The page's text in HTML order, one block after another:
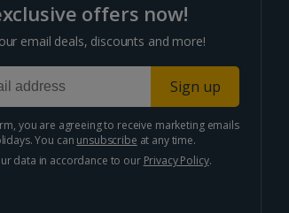
offers now!
email deals, discounts and more!
Sign up
you are agreeing to receive marketing emails
You can unsubscribe at any time.
data in accordance to our Privacy Policy.